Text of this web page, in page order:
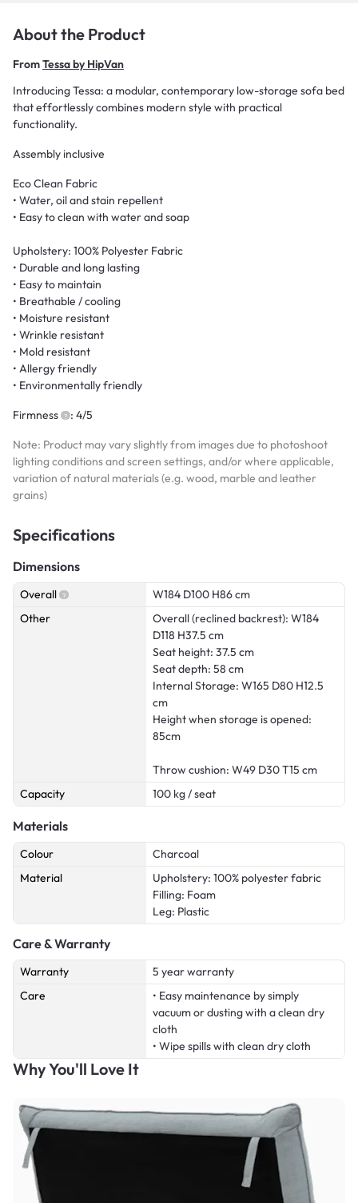
About the Product
FromTessa by HipVan
Introducing Tessa: a modular, contemporary low-storage sofa bed
that effortlessly combines modern style with practical
functionality.
Assembly inclusive
Eco Clean Fabric
• Water, oil and stain repellent
• Easy to clean with water and soap
Upholstery: 100% Polyester Fabric
• Durable and long lasting
• Easy to maintain
• Breathable / cooling
• Moisture resistant
• Wrinkle resistant
• Mold resistant
• Allergy friendly
• Environmentally friendly
Firmness : 4/5
Note: Product may vary slightly from images due to photoshoot
lighting conditions and screen settings, and/or where applicable,
variation of natural materials (e.g. wood, marble and leather
grains)
Specifications
Dimensions
Overall
W184 D100 H86 cm
Other
Overall (reclined backrest): W184
D118 H37.5 cm
Seat height: 37.5 cm
Seat depth: 58 cm
Internal Storage: W165 D80 H12.5
cm
Height when storage is opened:
85cm
Throw cushion: W49 D30 T15 cm
Capacity
100 kg / seat
Materials
Colour
Charcoal
Material
Upholstery: 100% polyester fabric
Filling: Foam
Leg: Plastic
Care & Warranty
Warranty
5 year warranty
Care
• Easy maintenance by simply
vacuum or dusting with a clean dry
cloth
• Wipe spills with clean dry cloth
Why You'll Love It